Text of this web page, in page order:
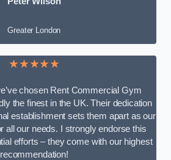
Greater London
★★★★★
chosen Rent Commercial Gym
the finest in the UK. Their dedication
establishment sets them apart as our
all our needs. I strongly endorse this
efforts – they come with our highest
recommendation!